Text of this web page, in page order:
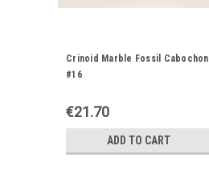
Crinoid Marble Fossil Cabochon
#16
€21.70
ADD TO CART